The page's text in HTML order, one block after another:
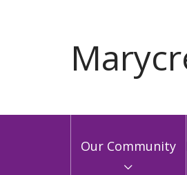
Our Community